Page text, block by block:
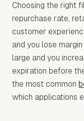
Choosing the right
repurchase rate,
customer
and you lose
large and you
expiration before
the most common
which applications